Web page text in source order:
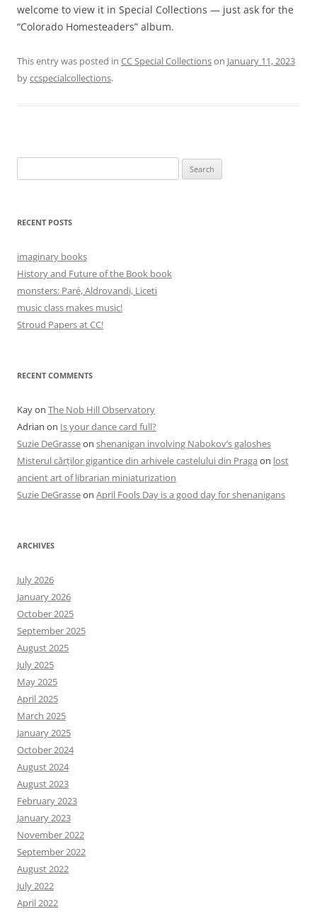
welcome to view it in Special Collections — just ask for the
“Colorado Homesteaders” album.
This entry was posted in CC Special Collectionson January 11, 2023
byccspecialcollections.
for:
RECENT POSTS
imaginary books
History and Future of the Book book
monsters: Paré, Aldrovandi, Liceti
music class makes music!
Stroud Papers at CC!
RECENT COMMENTS
Kayon The Nob Hill Observatory
Adrian on Is your dance card full?
Suzie DeGrasseon shenanigan involving Nabokov’s galoshes
Misterul cărților gigantice din arhivele castelului din Praga on lost
ancient art of librarian miniaturization
Suzie DeGrasseon April Fools Day is a good day for shenanigans
ARCHIVES
July 2026
January 2026
October 2025
September 2025
August 2025
July 2025
May 2025
April 2025
March 2025
January 2025
October 2024
August 2024
August 2023
February 2023
January 2023
November 2022
September 2022
August 2022
July 2022
April 2022